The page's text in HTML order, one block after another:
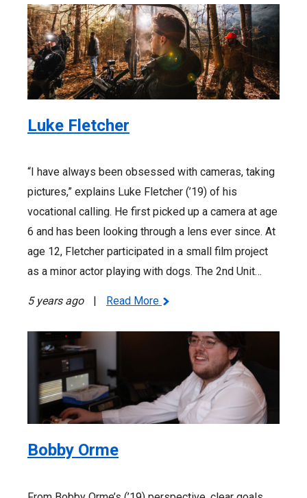
Luke Fletcher
“I have always been obsessed with cameras, taking
pictures,” explains Luke Fletcher (’19) of his
vocational calling. He first picked up a camera at age
6 and has been looking through a lens ever since. At
age 12, Fletcher participated in a small film project
as a minor actor playing with dogs. The 2nd Unit…
5 years ago Read More
Bobby Orme